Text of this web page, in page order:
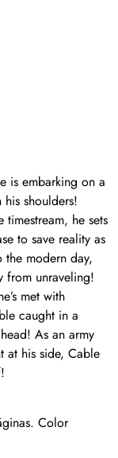
is embarking on a
shoulders!
he sets
to save reality as
modern day,
from unraveling!
met with
caught in a
As an army
at his side, Cable
Color